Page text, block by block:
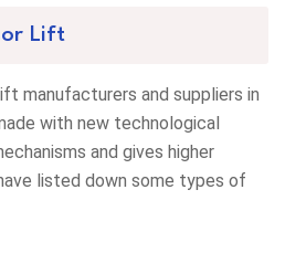
Lift
manufacturers and suppliers in
with new technological
and gives higher
listed down some types of